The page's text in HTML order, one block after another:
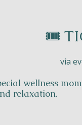
🎟️
via
wellness
relaxation.